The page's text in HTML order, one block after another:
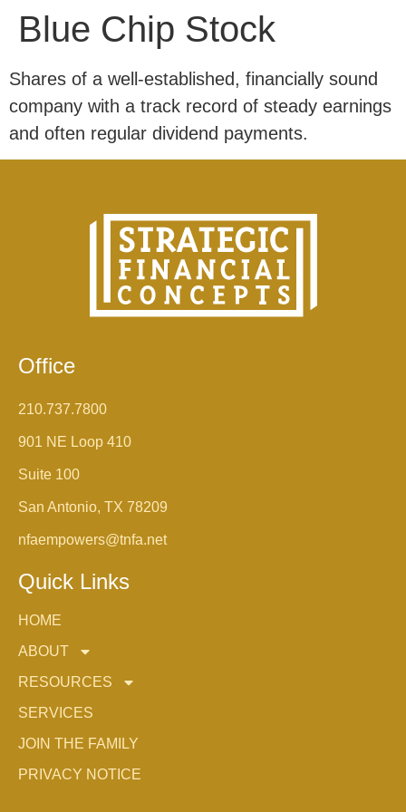
Blue Chip Stock
Shares of a well-established, financially sound
company with a track record of steady earnings
and often regular dividend payments.
Office
210.737.7800
901 NE Loop 410
Suite 100
San Antonio, TX 78209
nfaempowers@tnfa.net
Quick Links
HOME
ABOUT
RESOURCES
SERVICES
JOIN THE FAMILY
PRIVACY NOTICE